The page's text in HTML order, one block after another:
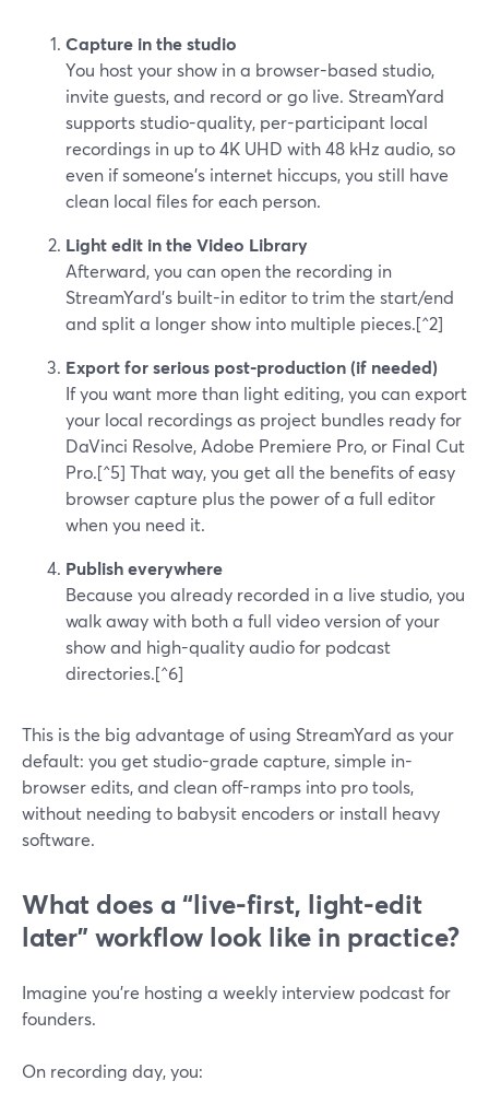
Capture in the studio
You host your show in a browser-based studio,
invite guests, and record or go live. StreamYard
supports studio-quality, per-participant local
recordings in up to 4K UHD with 48 kHz audio, so
even if someone’s internet hiccups, you still have
clean local files for each person.
Light edit in the Video Library
Afterward, you can open the recording in
StreamYard’s built-in editor to trim the start/end
and split a longer show into multiple pieces.[^2]
Export for serious post-production (if needed)
If you want more than light editing, you can export
your local recordings as project bundles ready for
DaVinci Resolve, Adobe Premiere Pro, or Final Cut
Pro.[^5] That way, you get all the benefits of easy
browser capture plus the power of a full editor
when you need it.
Publish everywhere
Because you already recorded in a live studio, you
walk away with both a full video version of your
show and high-quality audio for podcast
directories.[^6]
This is the big advantage of using StreamYard as your
default: you get studio-grade capture, simple in-
browser edits, and clean off-ramps into pro tools,
without needing to babysit encoders or install heavy
software.
What does a “live-first, light-edit
later” workflow look like in practice?
Imagine you’re hosting a weekly interview podcast for
founders.
On recording day, you: